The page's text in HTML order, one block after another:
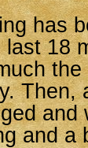
has
18
Then,
and a